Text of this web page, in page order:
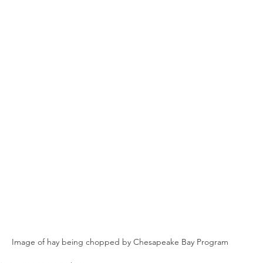
Image of hay being chopped by Chesapeake Bay Program